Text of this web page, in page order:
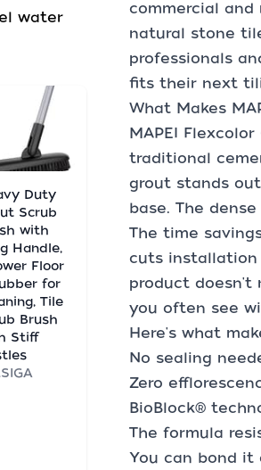
water
Duty
Scrub
with
Handle,
Floor
for
Tile
Brush
Stiff
commercial
natural stone
professionals
fits their next
What Makes
MAPEI
traditional
grout stands
base. The
The time
cuts installation
product doesn't
you often see
Here's what
No sealing
Zero
BioBlock®
The formula
You can bond